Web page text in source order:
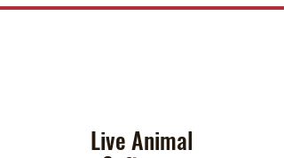
Live Animal